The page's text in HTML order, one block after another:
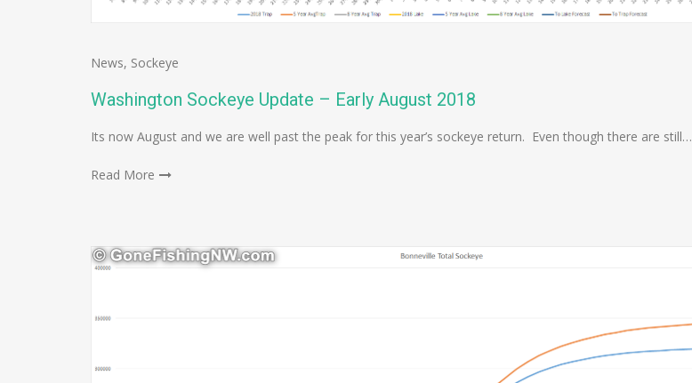
News, Sockeye
Washington Sockeye Update – Early August 2018
Its now August and we are well past the peak for this year’s sockeye return. Even though there are still…
Read More